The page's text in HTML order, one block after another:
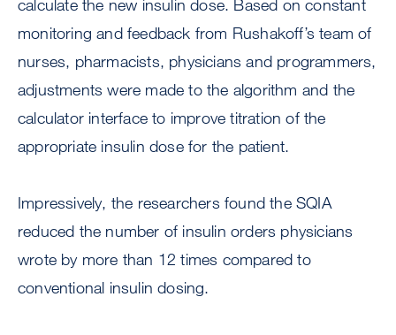
calculate the new insulin dose. Based on constant
monitoring and feedback from Rushakoff’s team of
nurses, pharmacists, physicians and programmers,
adjustments were made to the algorithm and the
calculator interface to improve titration of the
appropriate insulin dose for the patient.
Impressively, the researchers found the SQIA
reduced the number of insulin orders physicians
wrote by more than 12 times compared to
conventional insulin dosing.